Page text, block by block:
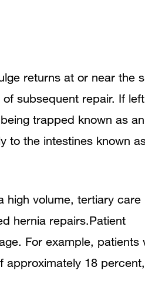
returns at or near the
subsequent repair. If left
trapped known as an
to the intestines known
high volume, tertiary care
hernia repairs.Patient
For example, patients
approximately 18 percent,